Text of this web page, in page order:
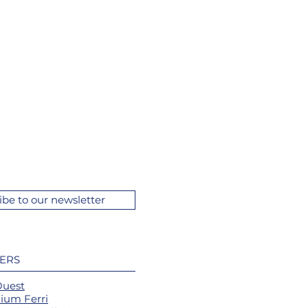
to our newsletter
Ferri